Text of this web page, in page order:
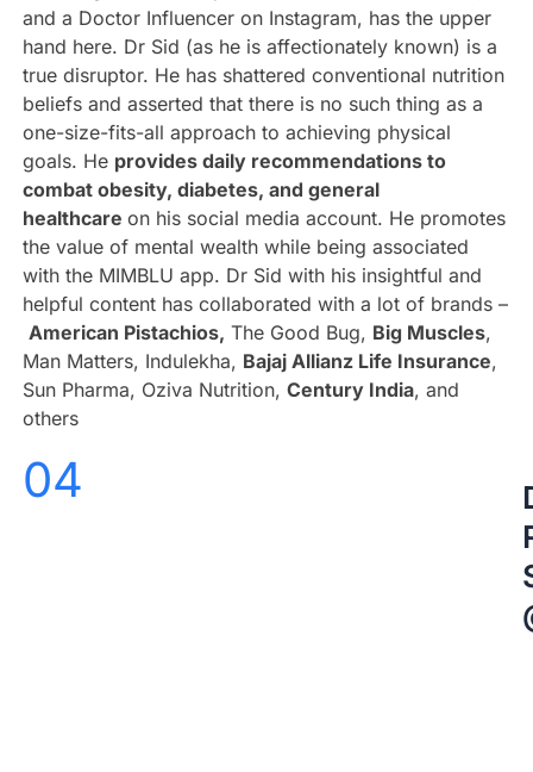
and a Doctor Influencer on Instagram, has the upper
hand here. Dr Sid (as he is affectionately known) is a
true disruptor. He has shattered conventional nutrition
beliefs and asserted that there is no such thing as a
one-size-fits-all approach to achieving physical
goals. He provides daily recommendations to
combat obesity, diabetes, and general
healthcare on his social media account. He promotes
the value of mental wealth while being associated
with the MIMBLU app. Dr Sid with his insightful and
helpful content has collaborated with a lot of brands –
American Pistachios, The Good Bug, Big Muscles,
Man Matters, Indulekha, Bajaj Allianz Life Insurance,
Sun Pharma, Oziva Nutrition, Century India, and
others
04